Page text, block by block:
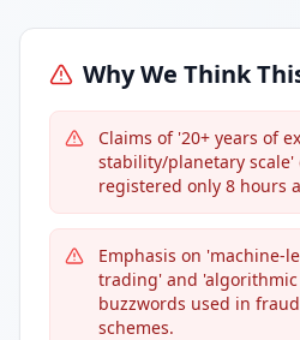
Why We Think
Claims of '20+ years of
stability/planetary scale'
registered only 8 hours
Emphasis on 'machine-
trading' and
buzzwords used in
schemes.